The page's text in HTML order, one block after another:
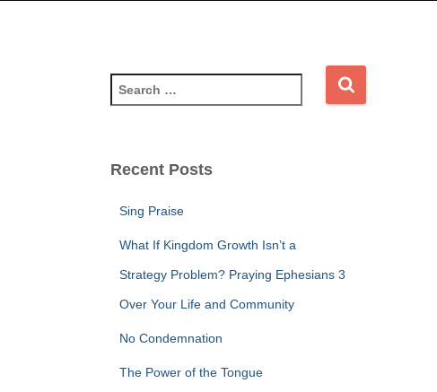
e
c
Recent Posts
Sing Praise
What If Kingdom Growth Isn’t a
Strategy Problem? Praying Ephesians 3
Over Your Life and Community
No Condemnation
The Power of the Tongue